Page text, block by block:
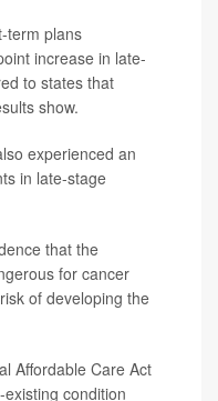
term plans
increase in late-
to states that
show.
experienced an
in late-stage
that the
for cancer
of developing the
Affordable Care Act
condition